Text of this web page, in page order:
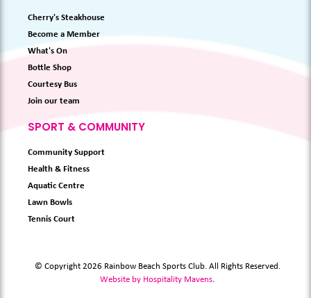
Cherry's Steakhouse
Become a Member
What's On
Bottle Shop
Courtesy Bus
Join our team
SPORT & COMMUNITY
Community Support
Health & Fitness
Aquatic Centre
Lawn Bowls
Tennis Court
© Copyright 2026 Rainbow Beach Sports Club. All Rights Reserved.
Website by Hospitality Mavens.